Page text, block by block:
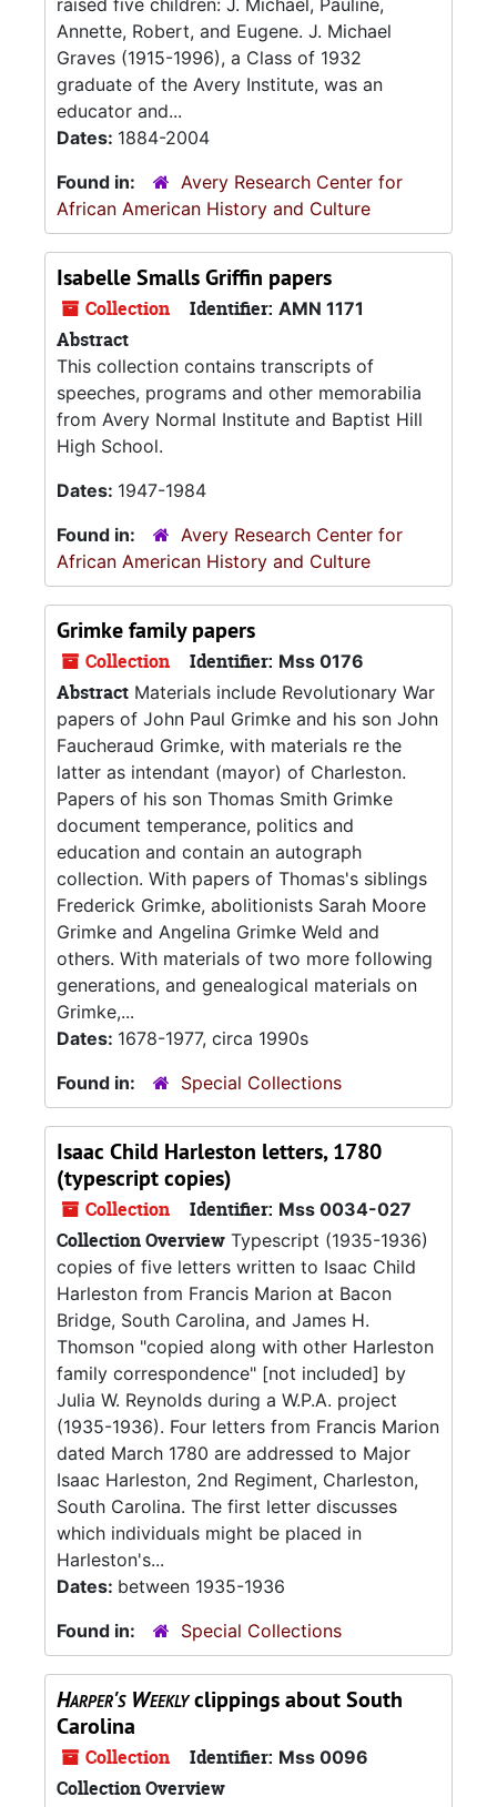
raised five children: J. Michael, Pauline,
Annette, Robert, and Eugene. J. Michael
Graves (1915-1996), a Class of 1932
graduate of the Avery Institute, was an
educator and...
Dates: 1884-2004
Found in:
Avery Research Center for
African American History and Culture
Isabelle Smalls Griffin papers
Collection Identifier: AMN 1171
Abstract
This collection contains transcripts of
speeches, programs and other memorabilia
from Avery Normal Institute and Baptist Hill
High School.
Dates: 1947-1984
Found in:
Avery Research Center for
African American History and Culture
Grimke family papers
Collection Identifier: Mss 0176
Abstract Materials include Revolutionary War
papers of John Paul Grimke and his son John
Faucheraud Grimke, with materials re the
latter as intendant (mayor) of Charleston.
Papers of his son Thomas Smith Grimke
document temperance, politics and
education and contain an autograph
collection. With papers of Thomas's siblings
Frederick Grimke, abolitionists Sarah Moore
Grimke and Angelina Grimke Weld and
others. With materials of two more following
generations, and genealogical materials on
Grimke,...
Dates: 1678-1977, circa 1990s
Found in:
Special Collections
Isaac Child Harleston letters, 1780
(typescript copies)
Collection Identifier: Mss 0034-027
Collection Overview Typescript (1935-1936)
copies of five letters written to Isaac Child
Harleston from Francis Marion at Bacon
Bridge, South Carolina, and James H.
Thomson "copied along with other Harleston
family correspondence" [not included] by
Julia W. Reynolds during a W.P.A. project
(1935-1936). Four letters from Francis Marion
dated March 1780 are addressed to Major
Isaac Harleston, 2nd Regiment, Charleston,
South Carolina. The first letter discusses
which individuals might be placed in
Harleston's...
Dates: between 1935-1936
Found in:
Special Collections
Harper's Weeklyclippings about South
Carolina
Collection Identifier: Mss 0096
Collection Overview